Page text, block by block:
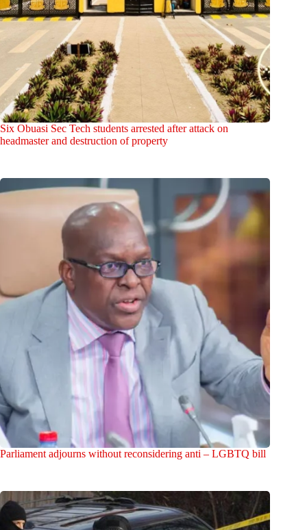
Six Obuasi Sec Tech students arrested after attack on
headmaster and destruction of property
Parliament adjourns without reconsidering anti – LGBTQ bill